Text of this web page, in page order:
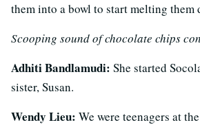
them into a bowl to start melting them
Scooping sound of chocolate chips
Adhiti Bandlamudi: She started
sister, Susan.
Wendy Lieu: We were teenagers at